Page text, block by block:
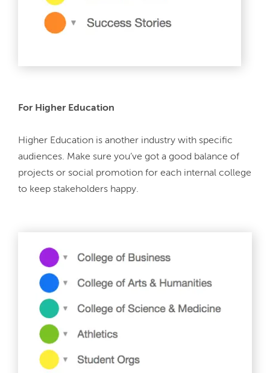
For Higher Education
Higher Education is another industry with specific
audiences. Make sure you’ve got a good balance of
projects or social promotion for each internal college
to keep stakeholders happy.